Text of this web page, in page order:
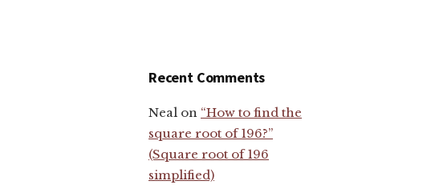
Recent Comments
Neal on “How to find the
square root of 196?”
(Square root of 196
simplified)